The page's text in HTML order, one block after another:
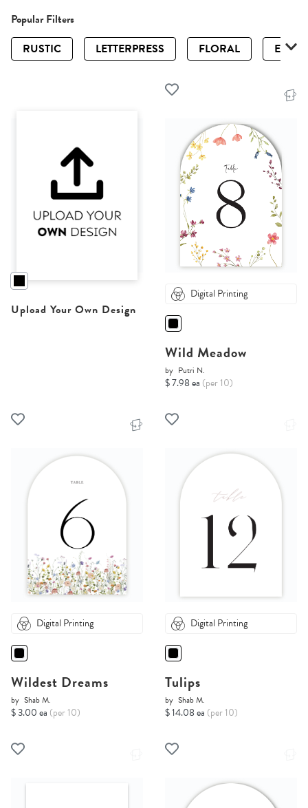
Popular Filters
RUSTIC
LETTERPRESS FLORAL
Upload Your Own Design
Digital Printing
Wild Meadow
by Putri N.
$ 7.98 ea (per 10)
Digital Printing
Wildest Dreams
by Shab M.
$ 3.00 ea (per 10)
Digital Printing
Tulips
by Shab M.
$ 14.08 ea (per 10)